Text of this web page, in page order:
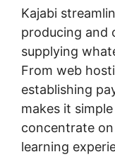
Kajabi
producing and
supplying
From web
establishing
makes it
concentrate
learning